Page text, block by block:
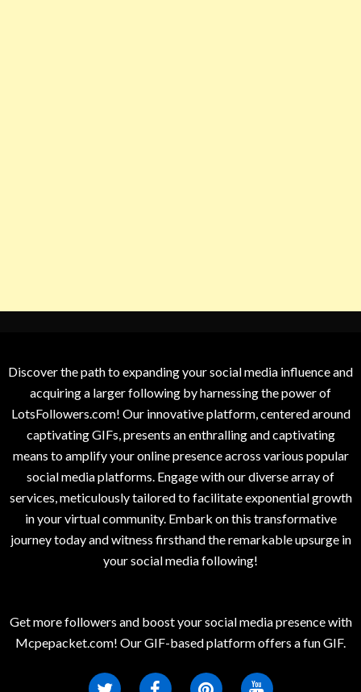
Discover the path to expanding your social media influence and
acquiring a larger following by harnessing the power of
LotsFollowers.com! Our innovative platform, centered around
captivating GIFs, presents an enthralling and captivating
means to amplify your online presence across various popular
social media platforms. Engage with our diverse array of
services, meticulously tailored to facilitate exponential growth
in your virtual community. Embark on this transformative
journey today and witness firsthand the remarkable upsurge in
your social media following!
Get more followers and boost your social media presence with
Mcpepacket.com! Our GIF-based platform offers a fun GIF.